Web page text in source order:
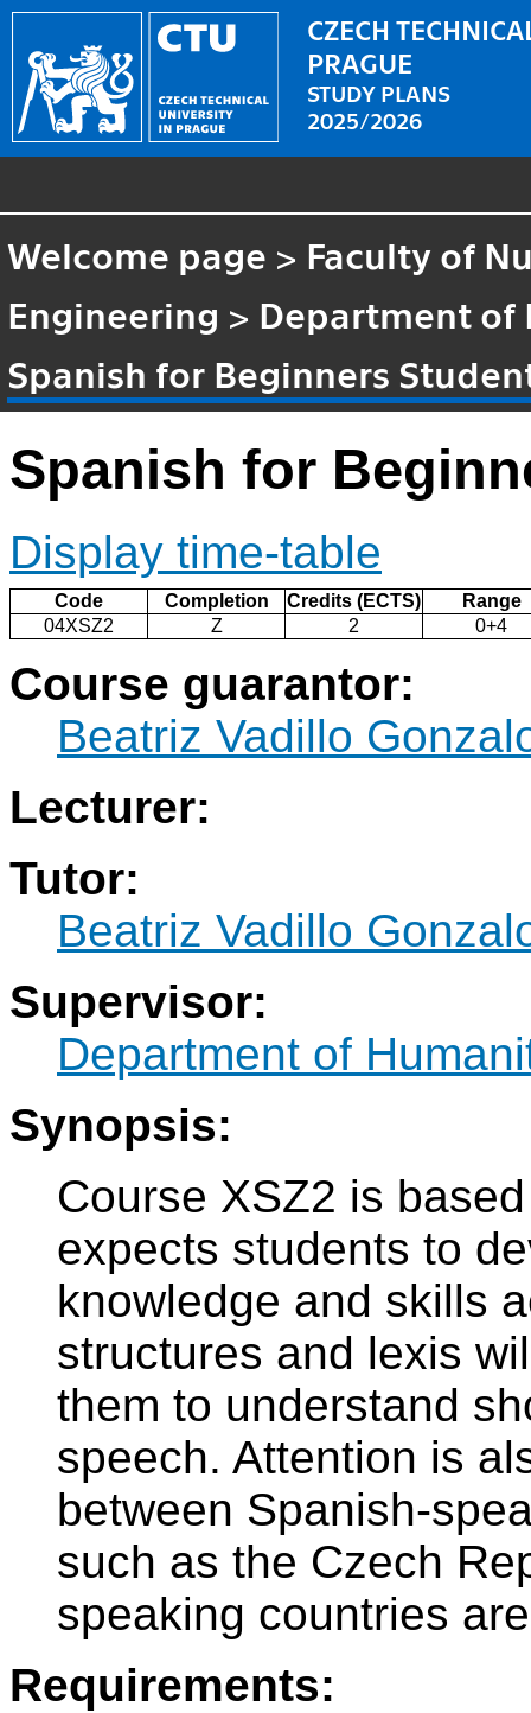
CZECH
PRAGUE
STUDY PLANS
2025/2026
Welcome page > Faculty of
Engineering > Department of
Spanish for Beginners
Spanish for
Display time-table
Code Completion Credits (ECTS)
Range
04XSZ2
Z 2 0+4
Course guarantor:
Beatriz Vadillo
Lecturer:
Tutor:
Beatriz Vadillo
Supervisor:
Department of
Synopsis:
Course XSZ2 is
expects students to
knowledge and skills
structures and lexis
them to understand
speech. Attention is
between Spanish-
such as the Czech
speaking countries
Requirements: